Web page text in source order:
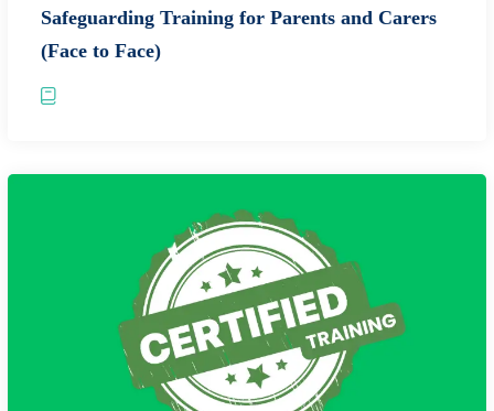
Safeguarding Training for Parents and Carers
(Face to Face)